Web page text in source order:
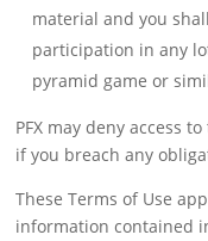
material and you
participation in any
pyramid game or
PFX may deny access
if you breach any
These Terms of Use
information contained